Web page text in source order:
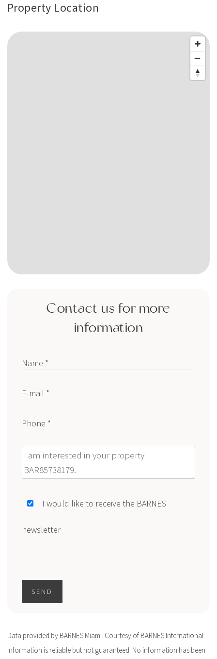
Property Location
Contact us for more
information
Name *
E-mail *
Phone *
Message
I would like to receive the BARNES
newsletter
SEND
Data provided by BARNES Miami. Courtesy of BARNES International.
Information is reliable but not guaranteed. No information has been